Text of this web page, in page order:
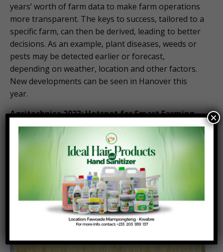
years’ worth of farm data to make farm operations
more transparent. The keys to success, tailored to a
specific farm, can then be derived, leading to better
decisions. As an example, plant diseases, weeds or
pests may be detected earlier or forecast,
depending on weather, location and other factors.
New developments can be seen in Hanover this
year.
Agritechnica 2023: Hotspot for Smart Farming
×